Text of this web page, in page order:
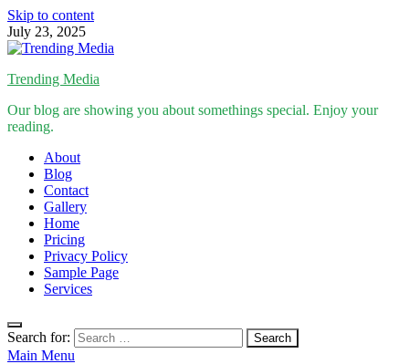
Skip to content
July 23, 2025
Trending Media
Our blog are showing you about somethings special. Enjoy your
reading.
About
Blog
Contact
Gallery
Home
Pricing
Privacy Policy
Sample Page
Services
Search for:
Main Menu